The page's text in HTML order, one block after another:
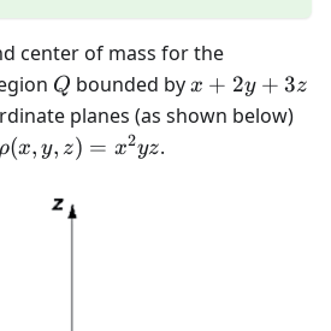
center of mass for the
Q
Q bounded by x+2
y+3
x + 2y + 3z
planes (as shown below)
\rho(x, y,
ρ(x, y, z) = x2yz.